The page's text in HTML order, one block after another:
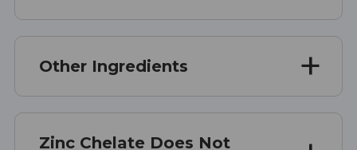
Other Ingredients
Zinc Chelate Does Not